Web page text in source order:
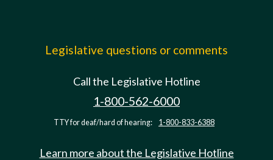
Legislative questions or comments
Call the Legislative Hotline
1-800-562-6000
TTY for deaf/hard of hearing: 1-800-833-6388
Learn more about the Legislative Hotline